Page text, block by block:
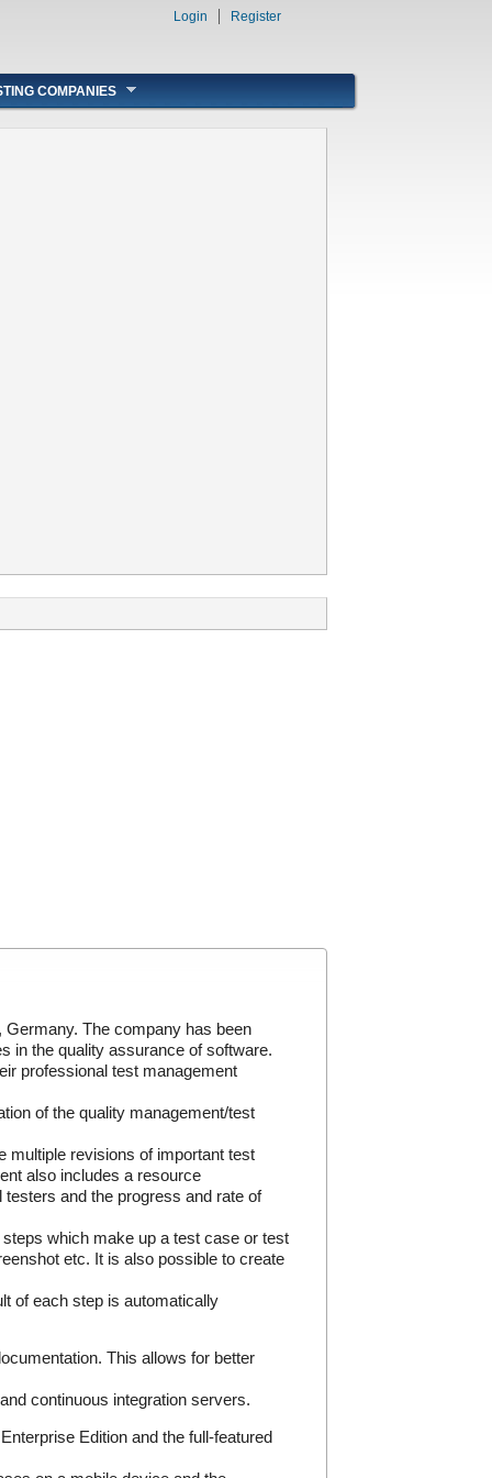
Login Register
COMPANIES
The company has been
in the quality assurance of software.
professional test management
of the quality management/test
multiple revisions of important test
also includes a resource
and the progress and rate of
which make up a test case or test
etc. It is also possible to create
of each step is automatically
This allows for better
continuous integration servers.
Edition and the full-featured